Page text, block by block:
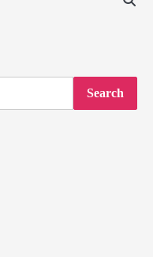
Search